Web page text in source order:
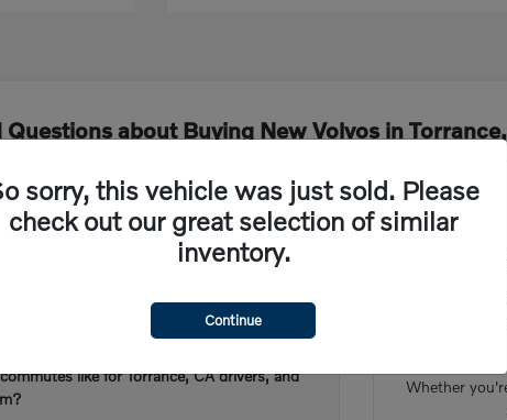
about Buying New Volvos in
are currently available at Volvo Cars South
popular for Torrance, CA's driving
like for Torrance, CA drivers, and
Our
want to
Whether
sorry, this vehicle was just sold. Please
check out our great selection of similar
inventory.
Continue